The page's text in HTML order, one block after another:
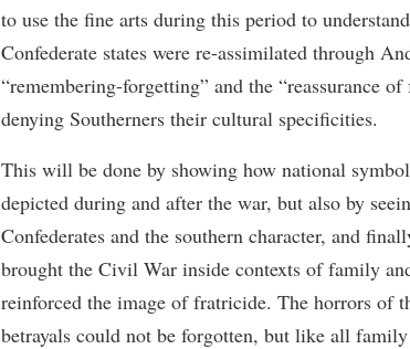
to use the fine arts during this period to
Confederate states were re-assimilated through
“remembering-forgetting” and the “reassurance
denying Southerners their cultural specificities.
This will be done by showing how national
depicted during and after the war, but also by
Confederates and the southern character, and
brought the Civil War inside contexts of family
reinforced the image of fratricide. The horrors of
betrayals could not be forgotten, but like all